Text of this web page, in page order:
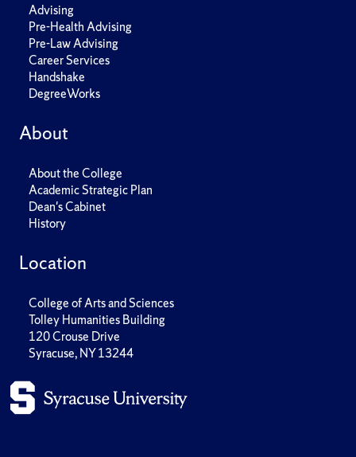
Advising
Pre-Health Advising
Pre-Law Advising
Career Services
Handshake
DegreeWorks
About
About the College
Academic Strategic Plan
Dean's Cabinet
History
Location
College of Arts and Sciences
Tolley Humanities Building
120 Crouse Drive
Syracuse, NY 13244